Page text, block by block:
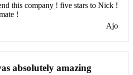
this company ! five stars to Nick !
!
Ajo
absolutely amazing